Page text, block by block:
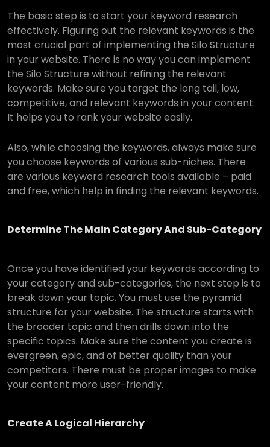
The basic step is to start your keyword research
effectively. Figuring out the relevant keywords is the
most crucial part of implementing the Silo Structure
in your website. There is no way you can implement
the Silo Structure without refining the relevant
keywords. Make sure you target the long tail, low,
competitive, and relevant keywords in your content.
It helps you to rank your website easily.
Also, while choosing the keywords, always make sure
you choose keywords of various sub-niches. There
are various keyword research tools available – paid
and free, which help in finding the relevant keywords.
Determine The Main Category And Sub-Category
Once you have identified your keywords according to
your category and sub-categories, the next step is to
break down your topic. You must use the pyramid
structure for your website. The structure starts with
the broader topic and then drills down into the
specific topics. Make sure the content you create is
evergreen, epic, and of better quality than your
competitors. There must be proper images to make
your content more user-friendly.
Create A Logical Hierarchy